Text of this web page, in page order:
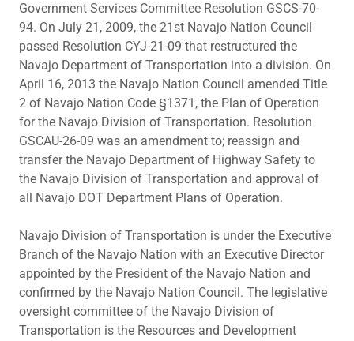
Government Services Committee Resolution GSCS-70-
94. On July 21, 2009, the 21st Navajo Nation Council
passed Resolution CYJ-21-09 that restructured the
Navajo Department of Transportation into a division. On
April 16, 2013 the Navajo Nation Council amended Title
2 of Navajo Nation Code §1371, the Plan of Operation
for the Navajo Division of Transportation. Resolution
GSCAU-26-09 was an amendment to; reassign and
transfer the Navajo Department of Highway Safety to
the Navajo Division of Transportation and approval of
all Navajo DOT Department Plans of Operation.
Navajo Division of Transportation is under the Executive
Branch of the Navajo Nation with an Executive Director
appointed by the President of the Navajo Nation and
confirmed by the Navajo Nation Council. The legislative
oversight committee of the Navajo Division of
Transportation is the Resources and Development